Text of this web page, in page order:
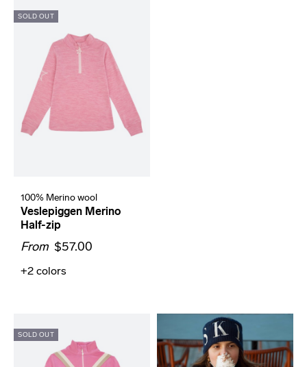
SOLD OUT
100% Merino wool
Veslepiggen Merino
Half-zip
From $57.00
+2 colors
SOLD OUT